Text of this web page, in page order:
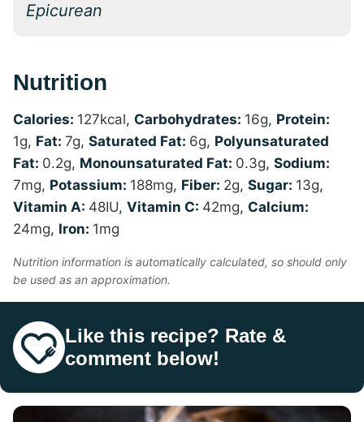
Epicurean
Nutrition
Calories: 127kcal, Carbohydrates: 16g, Protein:
1g, Fat: 7g, Saturated Fat: 6g, Polyunsaturated
Fat: 0.2g, Monounsaturated Fat: 0.3g, Sodium:
7mg, Potassium: 188mg, Fiber: 2g, Sugar: 13g,
Vitamin A: 48IU, Vitamin C: 42mg, Calcium:
24mg, Iron: 1mg
Nutrition information is automatically calculated, so should only
be used as an approximation.
Like this recipe? Rate &
comment below!